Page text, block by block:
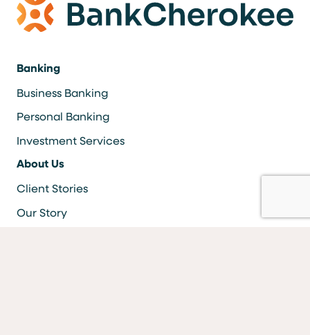
Banking
Business Banking
Personal Banking
Investment Services
About Us
Client Stories
Our Story